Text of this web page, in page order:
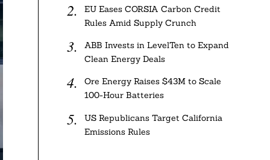
EU Eases CORSIA Carbon Credit
Rules Amid Supply Crunch
ABB Invests in LevelTen to Expand
Clean Energy Deals
Ore Energy Raises $43M to Scale
100-Hour Batteries
US Republicans Target California
Emissions Rules